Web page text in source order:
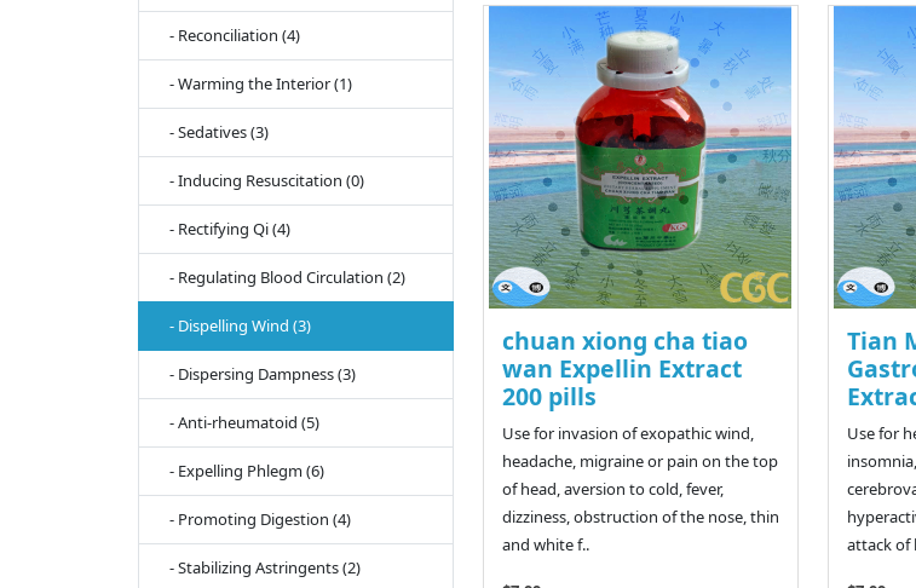
- Reconciliation (4)
- Warming the Interior (1)
- Sedatives (3)
- Inducing Resuscitation (0)
- Rectifying Qi (4)
- Regulating Blood Circulation (2)
- Dispelling Wind (3)
- Dispersing Dampness (3)
- Anti-rheumatoid (5)
- Expelling Phlegm (6)
- Promoting Digestion (4)
- Stabilizing Astringents (2)
chuan xiong cha tiao
wan Expellin Extract
200 pills
Use for invasion of exopathic wind,
headache, migraine or pain on the top
of head, aversion to cold, fever,
dizziness, obstruction of the nose, thin
and white f..
Tian
Use for
attack of